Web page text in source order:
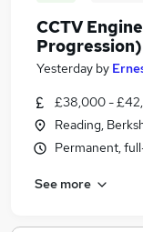
CCTV
Progression)
Yesterday by
£38,000 -
Reading,
Permanent,
See more